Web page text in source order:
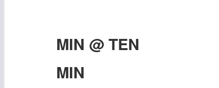
MIN @ TEN
MIN